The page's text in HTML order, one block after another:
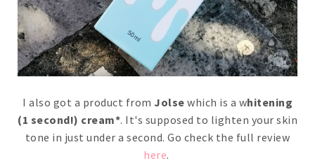
I also got a product from Jolse which is a whitening
(1 second!) cream*. It's supposed to lighten your skin
tone in just under a second. Go check the full review
here.